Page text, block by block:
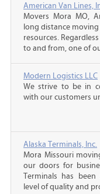
American Van Lines,
Movers Mora MO,
long distance
resources.
to and from, one of
Modern Logistics LLC
We strive to be in
with our customers
Alaska Terminals, Inc.
Mora Missouri
our doors for
Terminals has
level of quality and